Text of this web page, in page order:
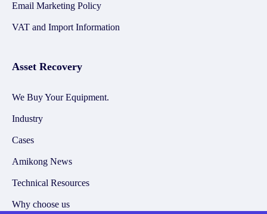
Email Marketing Policy
VAT and Import Information
Asset Recovery
We Buy Your Equipment.
Industry
Cases
Amikong News
Technical Resources
Why choose us